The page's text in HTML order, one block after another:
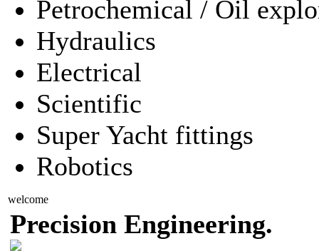
Petrochemical / Oil
Hydraulics
Electrical
Scientific
Super Yacht fittings
Robotics
welcome
Precision Engineering.